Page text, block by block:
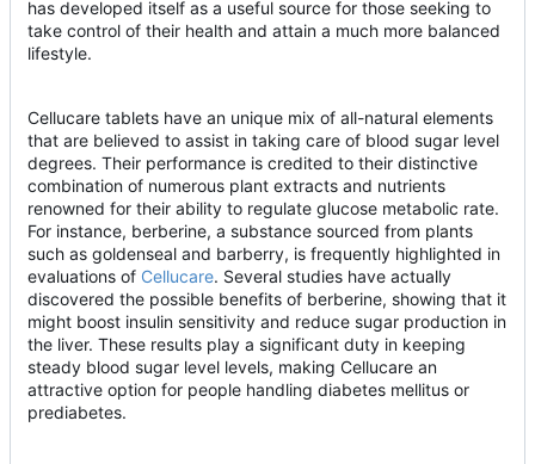
has developed itself as a useful source for those seeking to
take control of their health and attain a much more balanced
lifestyle.
Cellucare tablets have an unique mix of all-natural elements
that are believed to assist in taking care of blood sugar level
degrees. Their performance is credited to their distinctive
combination of numerous plant extracts and nutrients
renowned for their ability to regulate glucose metabolic rate.
For instance, berberine, a substance sourced from plants
such as goldenseal and barberry, is frequently highlighted in
evaluations of Cellucare. Several studies have actually
discovered the possible benefits of berberine, showing that it
might boost insulin sensitivity and reduce sugar production in
the liver. These results play a significant duty in keeping
steady blood sugar level levels, making Cellucare an
attractive option for people handling diabetes mellitus or
prediabetes.